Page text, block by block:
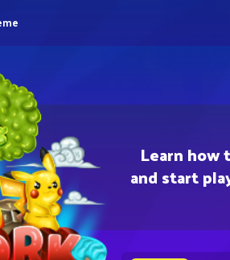
Learn how
and start